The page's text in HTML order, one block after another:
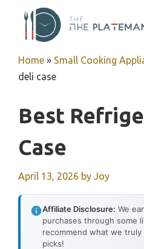
content
Home » Small Cooking
deli case
Best
Case
April 13, 2026 by Joy
Affiliate Disclosure: We
purchases through some
recommend what we
picks!